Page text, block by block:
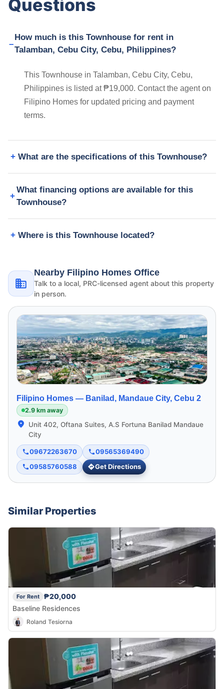
Questions
How much is this Townhouse for rent in
Talamban, Cebu City, Cebu, Philippines?
This Townhouse in Talamban, Cebu City, Cebu,
Philippines is listed at ₱19,000. Contact the agent on
Filipino Homes for updated pricing and payment
terms.
What are the specifications of this Townhouse?
What financing options are available for this
Townhouse?
Where is this Townhouse located?
Nearby Filipino Homes Office
Talk to a local, PRC-licensed agent about this property
in person.
Filipino Homes — Banilad, Mandaue City, Cebu 2
2.9 km away
Unit 402, Oftana Suites, A.S Fortuna Banilad Mandaue
City
09672263670
09565369490
09585760588
Get Directions
Similar Properties
For Rent
₱20,000
Baseline Residences
Roland Tesiorna